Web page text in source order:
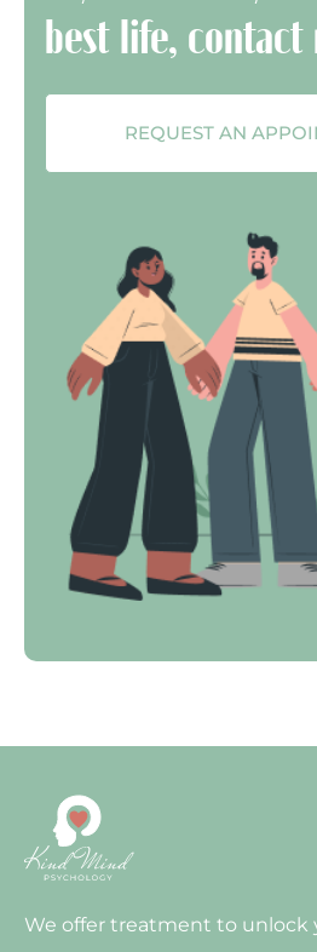
best life, contact
REQUEST AN
We offer treatment to unlock